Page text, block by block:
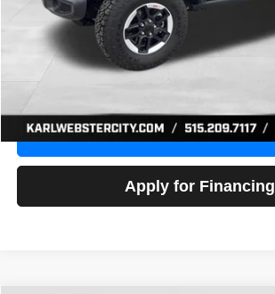
Click To Call
Value Your Trade
Apply for Financing